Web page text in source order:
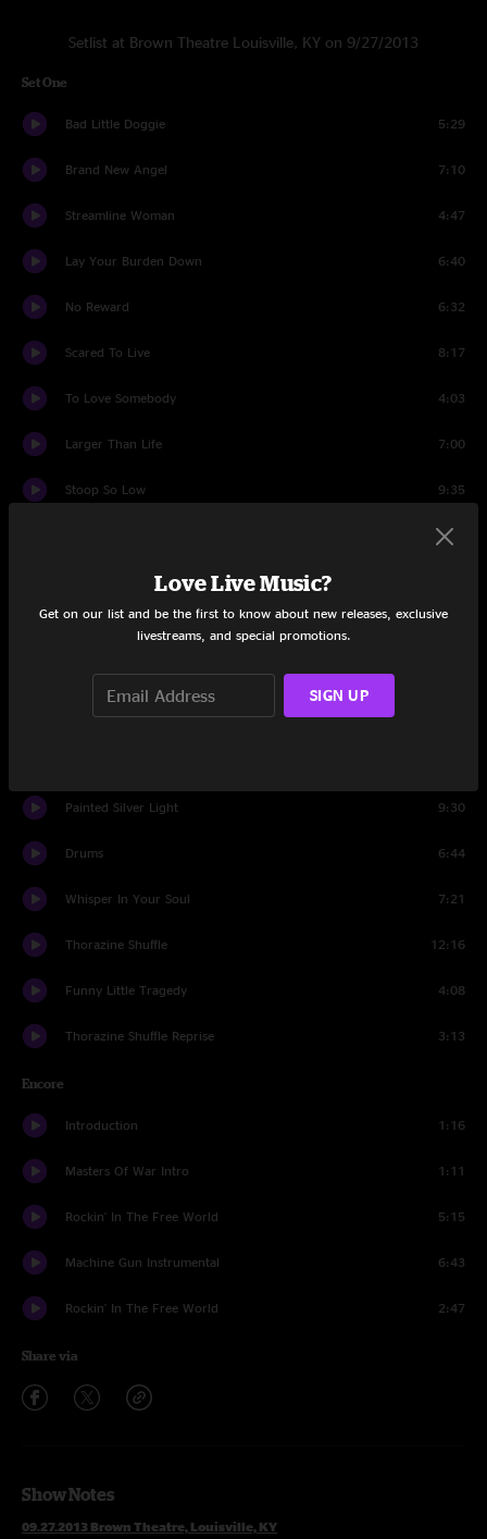
Setlist at Brown Theatre Louisville, KY on 9/27/2013
Set One
Bad Little Doggie 5:29
Brand New Angel 7:10
Streamline Woman 4:47
Lay Your Burden Down 6:40
No Reward 6:32
Scared To Live 8:17
To Love Somebody 4:03
Larger Than Life 7:00
Stoop So Low 9:35
The Shape I'm In
Frozen Fear
Painted Silver Light 9:30
Drums 6:44
Whisper In Your Soul 7:21
Thorazine Shuffle 12:16
Funny Little Tragedy 4:08
Thorazine Shuffle Reprise 3:13
Encore
Introduction 1:16
Masters Of War Intro 1:11
Rockin' In The Free World 5:15
Machine Gun Instrumental 6:43
Rockin' In The Free World 2:47
Share via
Show Notes
09.27.2013 Brown Theatre, Louisville, KY
Love Live Music?
Get on our list and be the first to know about new releases, exclusive
livestreams, and special promotions.
SIGN UP